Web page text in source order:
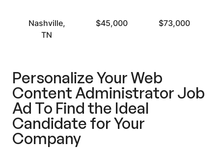
Nashville,
TN
$45,000 $73,000
Personalize Your Web
Content Administrator Job
Ad To Find the Ideal
Candidate for Your
Company